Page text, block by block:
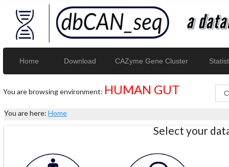
Home Download CAZyme Gene Cluster
You are browsing environment: HUMAN GUT
You are here: Home
Select your